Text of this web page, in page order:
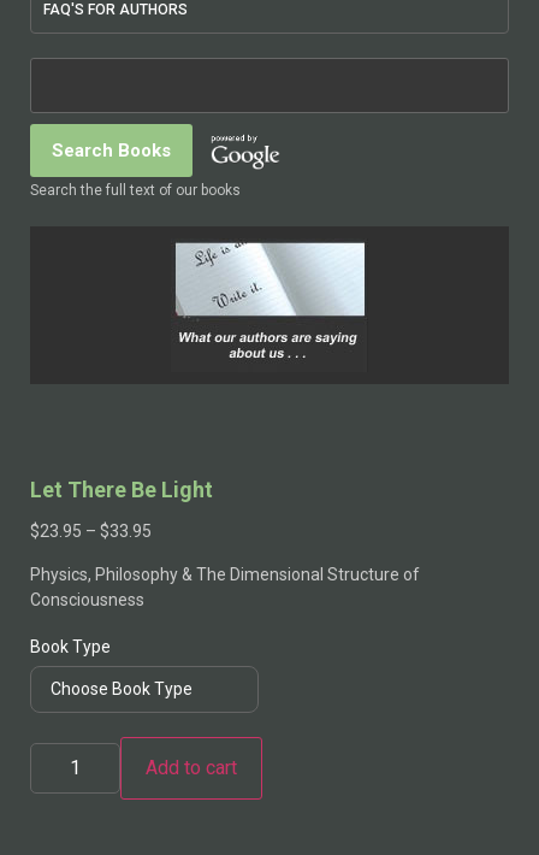
FAQ'S FOR AUTHORS
Search the full text of our books
Let There Be Light
$23.95 – $33.95
Physics, Philosophy & The Dimensional Structure of
Consciousness
Book Type
Add to cart